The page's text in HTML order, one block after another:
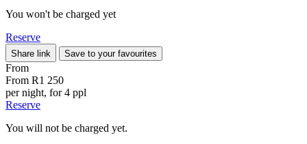
You won't be charged yet
Reserve
Share link Save to your favourites
From
From R1 250
per night, for 4 ppl
Reserve
You will not be charged yet.